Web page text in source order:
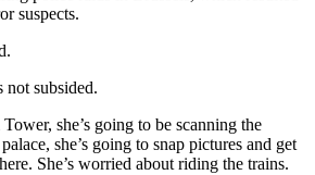
suspects.
not subsided.
she’s going to be scanning the
she’s going to snap pictures and get
She’s worried about riding the trains.